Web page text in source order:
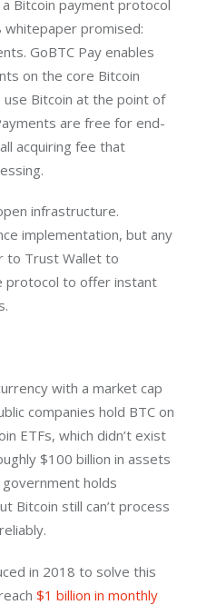
a Bitcoin payment protocol
promised:
GoBTC Pay enables
on the core Bitcoin
use Bitcoin at the point of
are free for end-
acquiring fee that
infrastructure.
implementation, but any
Trust Wallet to
protocol to offer instant
with a market cap
companies hold BTC on
ETFs, which didn’t exist
$100 billion in assets
government holds
Bitcoin still can’t process
in 2018 to solve this
$1 billion in monthly